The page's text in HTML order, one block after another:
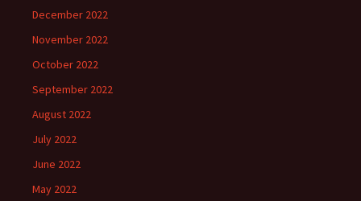
December 2022
November 2022
October 2022
September 2022
August 2022
July 2022
June 2022
May 2022